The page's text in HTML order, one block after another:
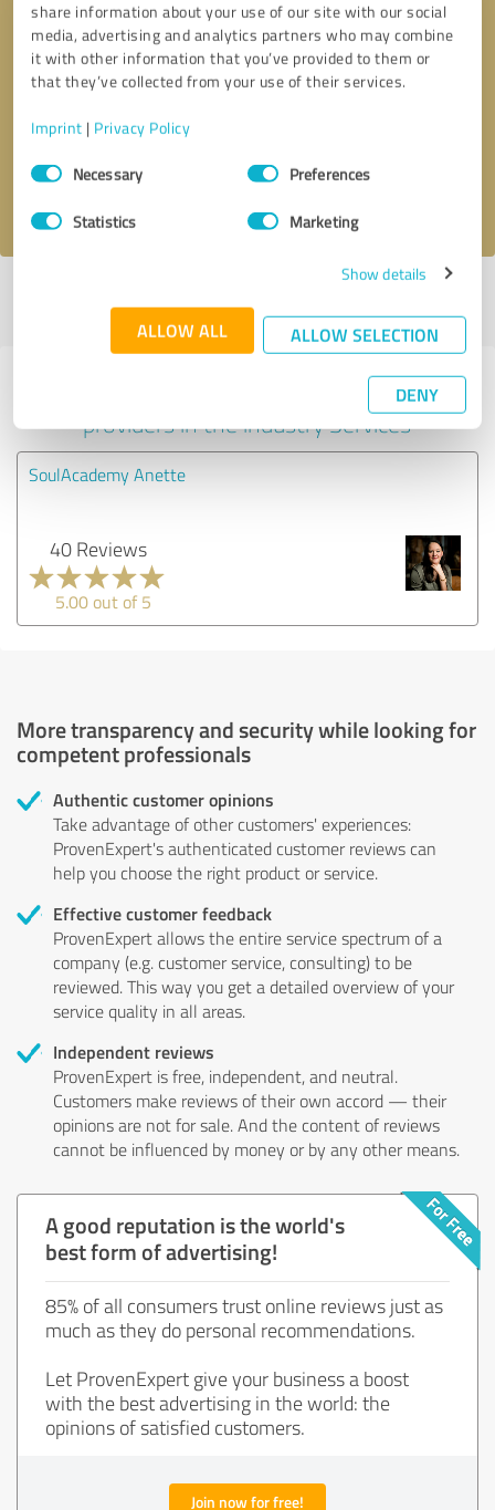
share information about your use of our site with our social
media, advertising and analytics partners who may combine
it with other information that you’ve provided to them or
that they’ve collected from your use of their services.
Imprint | Privacy Policy
Consent
SelectionNecessary Preferences
Statistics Marketing
Show details
ALLOW ALL ALLOW SELECTION
DENY
Callback request * required fields
profile
Experiences with other service
providers in the industry Services
SoulAcademy Anette
40 Reviews
5.00 out of 5
More transparency and security while looking for
competent professionals
Authentic customer opinions
Take advantage of other customers' experiences:
ProvenExpert's authenticated customer reviews can
help you choose the right product or service.
Effective customer feedback
ProvenExpert allows the entire service spectrum of a
company (e.g. customer service, consulting) to be
reviewed. This way you get a detailed overview of your
service quality in all areas.
Independent reviews
ProvenExpert is free, independent, and neutral.
Customers make reviews of their own accord — their
opinions are not for sale. And the content of reviews
cannot be influenced by money or by any other means.
A good reputation is the world's
best form of advertising!
85% of all consumers trust online reviews just as
much as they do personal recommendations.
Let ProvenExpert give your business a boost
with the best advertising in the world: the
opinions of satisfied customers.
Join now for free!